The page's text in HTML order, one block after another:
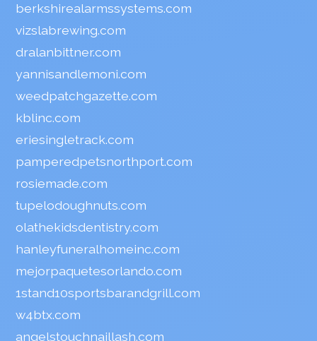
berkshirealarmssystems.com
vizslabrewing.com
dralanbittner.com
yannisandlemoni.com
weedpatchgazette.com
kblinc.com
eriesingletrack.com
pamperedpetsnorthport.com
rosiemade.com
tupelodoughnuts.com
olathekidsdentistry.com
hanleyfuneralhomeinc.com
mejorpaquetesorlando.com
1stand10sportsbarandgrill.com
w4btx.com
angelstouchnaillash.com